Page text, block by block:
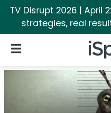
TV Disrupt 2026 | April
strategies, real
iSpot
Open Navigation